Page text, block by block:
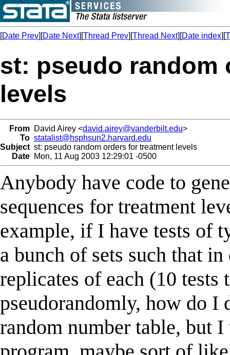
[Date Prev][Date Next][Thread Prev][Thread Next][Date index][
st: pseudo random
levels
From David Airey <david.airey@vanderbilt.edu>
To statalist@hsphsun2.harvard.edu
Subject st: pseudo random orders for treatment levels
Date Mon, 11 Aug 2003 12:29:01 -0500
Anybody have code to
sequences for treatment
example, if I have tests of
a bunch of sets such that
replicates of each (10 tests
pseudorandomly, how do I
random number table, but